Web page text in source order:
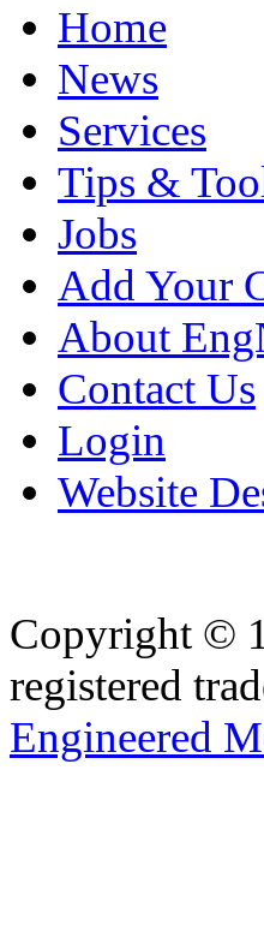
Home
News
Services
Tips &
Jobs
Add Your
About
Contact Us
Login
Website
Copyright ©
registered
Engineered